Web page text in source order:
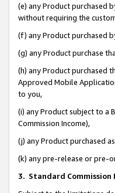
(e) any Product purchased
without requiring the
(f) any Product purchased
(g) any Product purchase
(h) any Product purchased
Approved Mobile
to you,
(i) any Product subject to a
Commission Income),
(j) any Product purchased
(k) any pre-release or pre-
3. Standard Commission